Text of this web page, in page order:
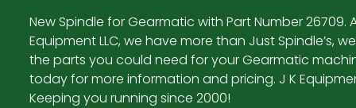
New Spindle for Gearmatic with Part Number 26709.
Equipment LLC, we have more than Just Spindle’s,
the parts you could need for your Gearmatic
today for more information and pricing. J K
Keeping you running since 2000!